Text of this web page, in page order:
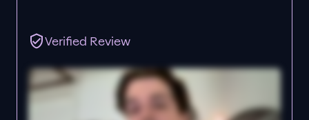
Verified Review